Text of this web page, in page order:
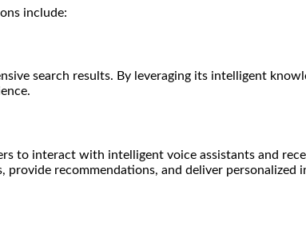
include:
search results. By leveraging its intelligent
to interact with intelligent voice assistants and
provide recommendations, and deliver personalized